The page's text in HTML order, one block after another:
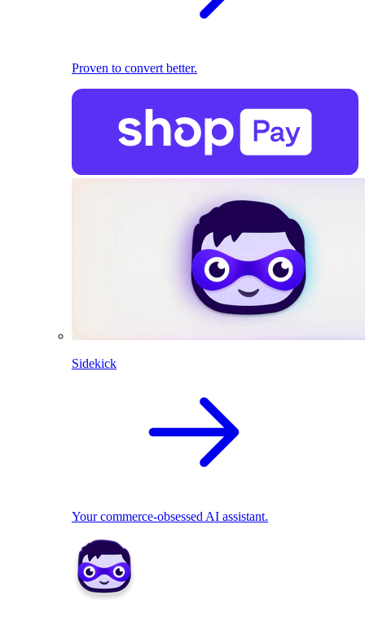
Proven to convert better.
Sidekick
Your commerce-obsessed AI assistant.